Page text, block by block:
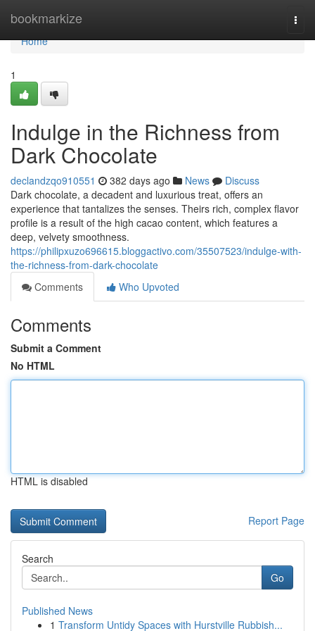
bookmarkize
Home
Home
1
Indulge in the Richness from
Dark Chocolate
declandzqo910551 382 days ago News
Discuss
Dark chocolate, a decadent and luxurious treat, offers an
experience that tantalizes the senses. Theirs rich, complex flavor
profile is a result of the high cacao content, which features a
deep, velvety smoothness.
https://philipxuzo696615.bloggactivo.com/35507523/indulge-with-
the-richness-from-dark-chocolate
Comments
Who Upvoted
Comments
Submit a Comment
No HTML
HTML is disabled
Report Page
Search
Go
Published News
1 Transform Untidy Spaces with Hurstville Rubbish...